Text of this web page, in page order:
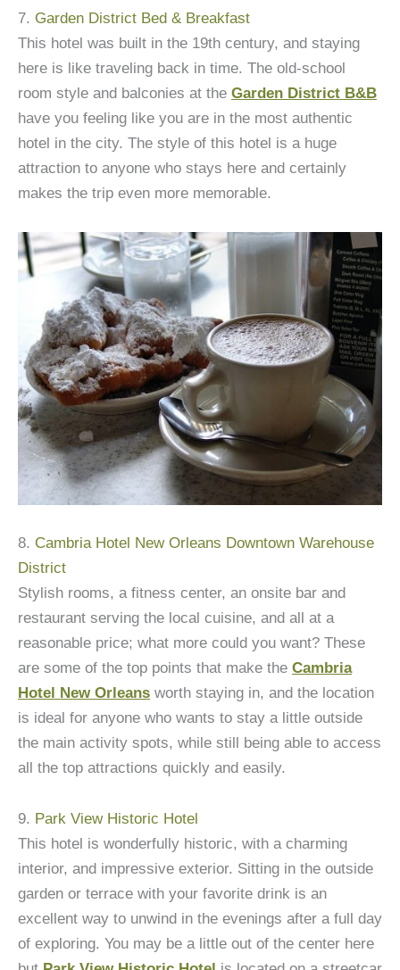
7. Garden District Bed & Breakfast
This hotel was built in the 19th century, and staying
here is like traveling back in time. The old-school
room style and balconies at the Garden District B&B
have you feeling like you are in the most authentic
hotel in the city. The style of this hotel is a huge
attraction to anyone who stays here and certainly
makes the trip even more memorable.
8. Cambria Hotel New Orleans Downtown Warehouse
District
Stylish rooms, a fitness center, an onsite bar and
restaurant serving the local cuisine, and all at a
reasonable price; what more could you want? These
are some of the top points that make the Cambria
Hotel New Orleans worth staying in, and the location
is ideal for anyone who wants to stay a little outside
the main activity spots, while still being able to access
all the top attractions quickly and easily.
9. Park View Historic Hotel
This hotel is wonderfully historic, with a charming
interior, and impressive exterior. Sitting in the outside
garden or terrace with your favorite drink is an
excellent way to unwind in the evenings after a full day
of exploring. You may be a little out of the center here